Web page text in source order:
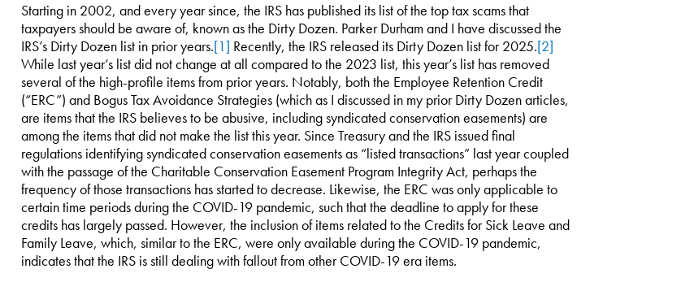
Starting in 2002, and every year since, the IRS has published its list of the top tax scams that
taxpayers should be aware of, known as the Dirty Dozen. Parker Durham and I have discussed the
IRS’s Dirty Dozen list in prior years.[1] Recently, the IRS released its Dirty Dozen list for 2025.[2]
While last year’s list did not change at all compared to the 2023 list, this year’s list has removed
several of the high-profile items from prior years. Notably, both the Employee Retention Credit
(“ERC”) and Bogus Tax Avoidance Strategies (which as I discussed in my prior Dirty Dozen articles,
are items that the IRS believes to be abusive, including syndicated conservation easements) are
among the items that did not make the list this year. Since Treasury and the IRS issued final
regulations identifying syndicated conservation easements as “listed transactions” last year coupled
with the passage of the Charitable Conservation Easement Program Integrity Act, perhaps the
frequency of those transactions has started to decrease. Likewise, the ERC was only applicable to
certain time periods during the COVID-19 pandemic, such that the deadline to apply for these
credits has largely passed. However, the inclusion of items related to the Credits for Sick Leave and
Family Leave, which, similar to the ERC, were only available during the COVID-19 pandemic,
indicates that the IRS is still dealing with fallout from other COVID-19 era items.